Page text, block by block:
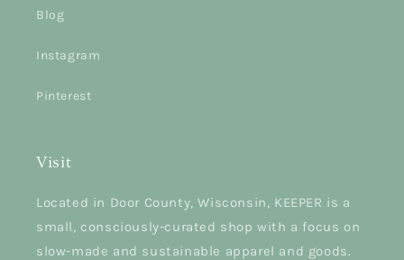
Blog
Instagram
Pinterest
Visit
Located in Door County, Wisconsin, KEEPER is a
small, consciously-curated shop with a focus on
slow-made and sustainable apparel and goods.